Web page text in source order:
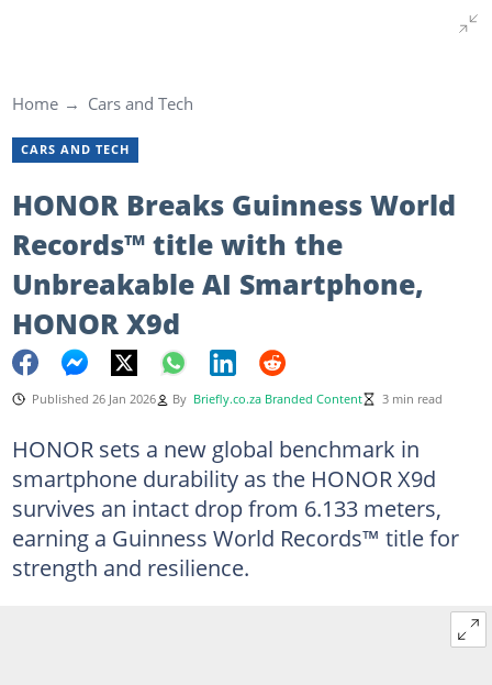
Home Cars and Tech
CARS AND TECH
HONOR Breaks Guinness World
Records™ title with the
Unbreakable AI Smartphone,
HONOR X9d
Published 26 Jan 2026 By Briefly.co.za Branded Content 3 min read
HONOR sets a new global benchmark in
smartphone durability as the HONOR X9d
survives an intact drop from 6.133 meters,
earning a Guinness World Records™ title for
strength and resilience.